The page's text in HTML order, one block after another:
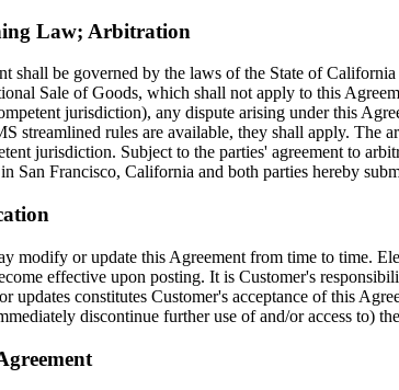
Law; Arbitration
shall be governed by the laws of the State of
Sale of Goods, which shall not apply to this
jurisdiction), any dispute arising under this
streamlined rules are available, they shall apply. The
jurisdiction. Subject to the parties' agreement to
San Francisco, California and both parties hereby
modify or update this Agreement from time to time.
effective upon posting. It is Customer's
updates constitutes Customer's acceptance of this
discontinue further use of and/or access to)